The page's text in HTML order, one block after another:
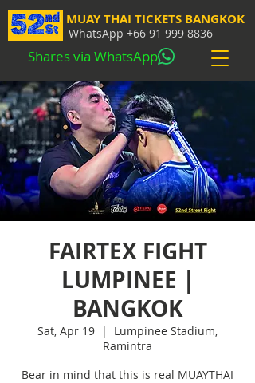
MUAY THAI TICKETS BANGKOK
WhatsApp +66 91 999 8836
Shares via WhatsApp
FAIRTEX FIGHT
LUMPINEE |
BANGKOK
Sat, Apr 19
  |
Lumpinee Stadium,
Ramintra
Bear in mind that this is real MUAYTHAI